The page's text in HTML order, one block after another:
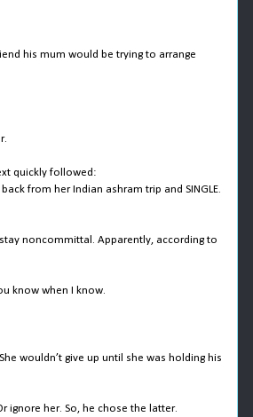
his mum would be trying to arrange
quickly followed:
from her Indian ashram trip and SINGLE.
noncommittal. Apparently, according to
know when I know.
wouldn’t give up until she was holding his
ignore her. So, he chose the latter.